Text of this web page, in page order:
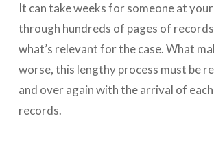
It can take weeks for someone at
through hundreds of pages of
what’s relevant for the case. What
worse, this lengthy process must be
and over again with the arrival of
records.